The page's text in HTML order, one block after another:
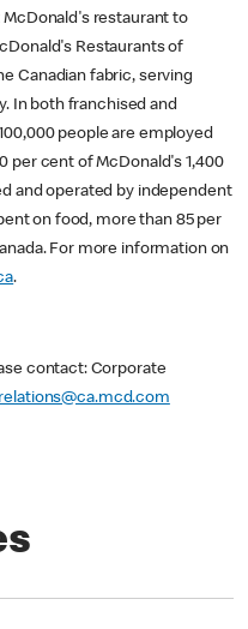
McDonald's restaurant to
Restaurants of
Canadian fabric, serving
In both franchised and
people are employed
per cent of McDonald's 1,400
and operated by independent
on food, more than 85 per
For more information on
.
contact: Corporate